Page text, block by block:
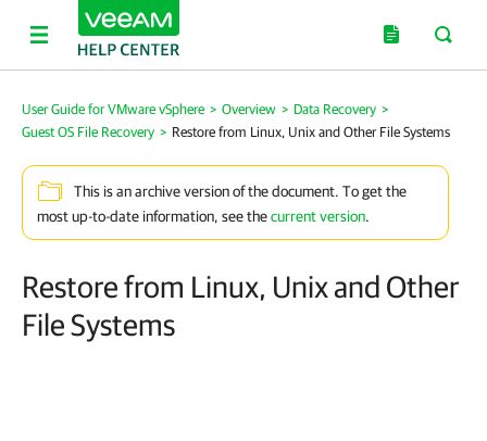
User Guide for VMware vSphere > Overview > Data Recovery >
Guest OS File Recovery > Restore from Linux, Unix and Other File Systems
This is an archive version of the document. To get the
most up-to-date information, see thecurrent version.
Restore from Linux, Unix and Other
File Systems